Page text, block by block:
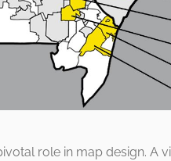
role in map design. A